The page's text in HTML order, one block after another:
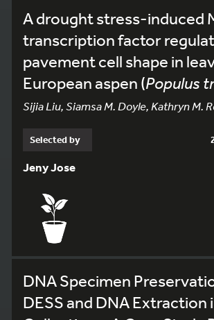
A drought stress-induced
transcription factor
pavement cell shape in
European aspen (Populus
Sijia Liu, Siamsa M. Doyle, Kathryn M.
Selected by
Jeny Jose
DNA Specimen
DESS and DNA Extraction